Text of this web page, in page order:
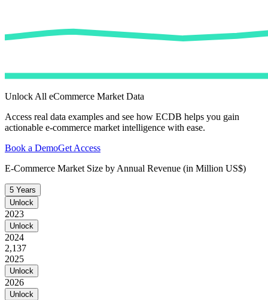
Unlock All eCommerce Market Data
Access real data examples and see how ECDB helps you gain
actionable e-commerce market intelligence with ease.
Book a DemoGet Access
E-Commerce Market Size by Annual Revenue (in Million US$)
5 Years
Unlock
2023
Unlock
2024
2,137
2025
Unlock
2026
Unlock